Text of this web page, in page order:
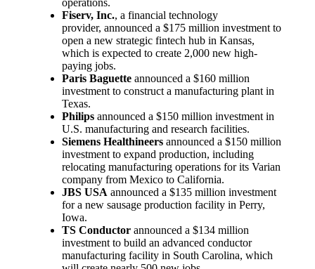
operations.
Fiserv, Inc., a financial technology
provider, announced a $175 million investment to
open a new strategic fintech hub in Kansas,
which is expected to create 2,000 new high-
paying jobs.
Paris Baguette announced a $160 million
investment to construct a manufacturing plant in
Texas.
Philips announced a $150 million investment in
U.S. manufacturing and research facilities.
Siemens Healthineers announced a $150 million
investment to expand production, including
relocating manufacturing operations for its Varian
company from Mexico to California.
JBS USA announced a $135 million investment
for a new sausage production facility in Perry,
Iowa.
TS Conductor announced a $134 million
investment to build an advanced conductor
manufacturing facility in South Carolina, which